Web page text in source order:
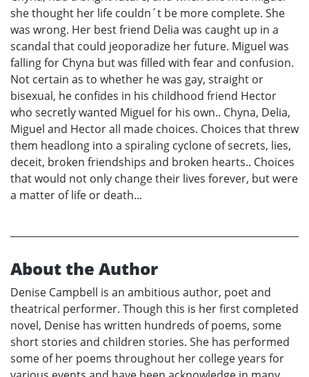
she thought her life couldn´t be more complete. She
was wrong. Her best friend Delia was caught up in a
scandal that could jeoporadize her future. Miguel was
falling for Chyna but was filled with fear and confusion.
Not certain as to whether he was gay, straight or
bisexual, he confides in his childhood friend Hector
who secretly wanted Miguel for his own.. Chyna, Delia,
Miguel and Hector all made choices. Choices that threw
them headlong into a spiraling cyclone of secrets, lies,
deceit, broken friendships and broken hearts.. Choices
that would not only change their lives forever, but were
a matter of life or death...
About the Author
Denise Campbell is an ambitious author, poet and
theatrical performer. Though this is her first completed
novel, Denise has written hundreds of poems, some
short stories and children stories. She has performed
some of her poems throughout her college years for